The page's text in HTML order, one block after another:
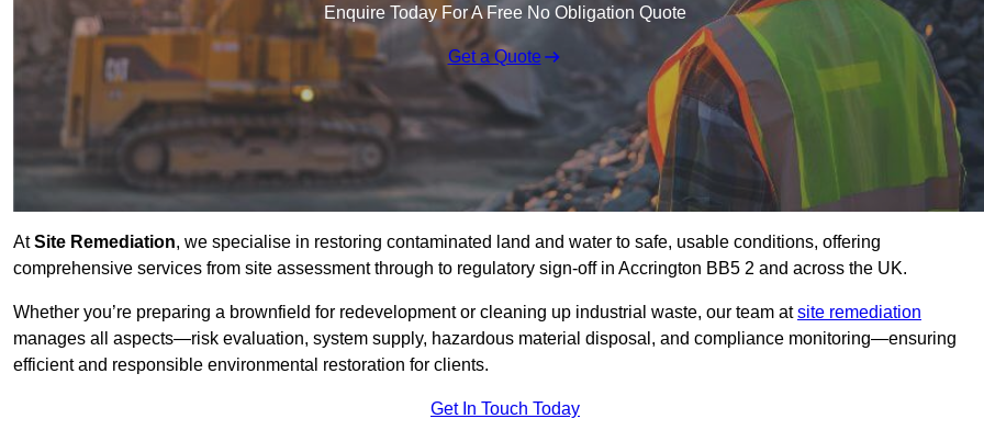
Enquire Today For A Free No Obligation Quote
Get a Quote
AtSite Remediation, we specialise in restoring contaminated land and water to safe, usable conditions, offering
comprehensive services from site assessment through to regulatory sign‑off in Accrington BB5 2 and across the UK.
Whether you’re preparing a brownfield for redevelopment or cleaning up industrial waste, our team atsite remediation
manages all aspects—risk evaluation, system supply, hazardous material disposal, and compliance monitoring—ensuring
efficient and responsible environmental restoration for clients.
Get In Touch Today